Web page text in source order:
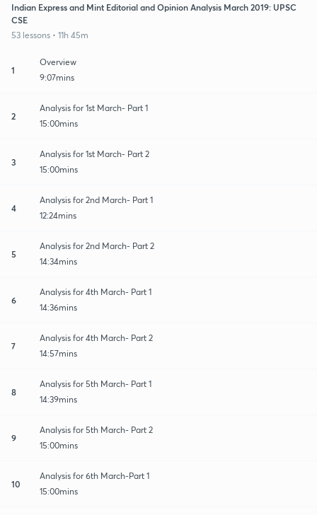
Indian Express and Mint Editorial and Opinion Analysis March 2019: UPSC
CSE
53 lessons • 11h 45m
1
Overview
9:07mins
2
Analysis for 1st March- Part 1
15:00mins
3
Analysis for 1st March- Part 2
15:00mins
4
Analysis for 2nd March- Part 1
12:24mins
5
Analysis for 2nd March- Part 2
14:34mins
6
Analysis for 4th March- Part 1
14:36mins
7
Analysis for 4th March- Part 2
14:57mins
8
Analysis for 5th March- Part 1
14:39mins
9
Analysis for 5th March- Part 2
15:00mins
10
Analysis for 6th March-Part 1
15:00mins